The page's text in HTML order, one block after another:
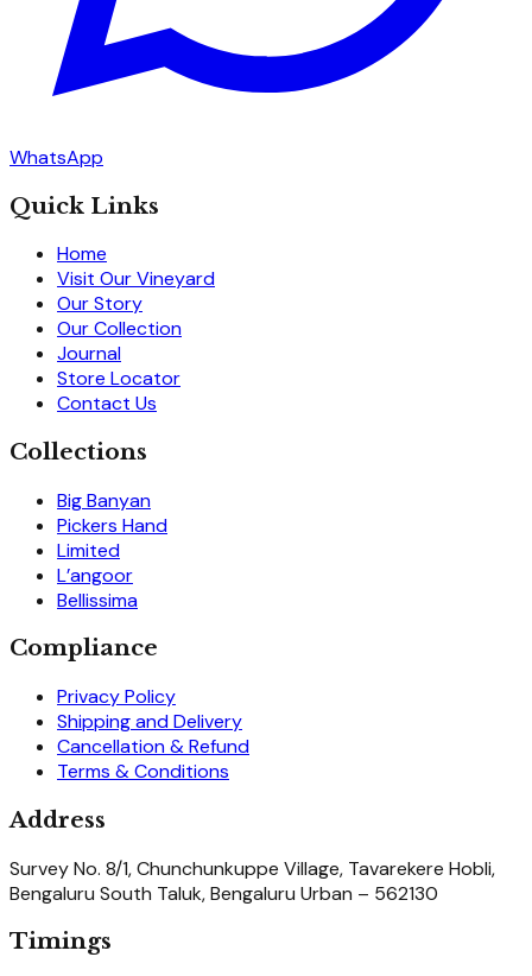
WhatsApp
Quick Links
Home
Visit Our Vineyard
Our Story
Our Collection
Journal
Store Locator
Contact Us
Collections
Big Banyan
Pickers Hand
Limited
L’angoor
Bellissima
Compliance
Privacy Policy
Shipping and Delivery
Cancellation & Refund
Terms & Conditions
Address
Survey No. 8/1, Chunchunkuppe Village, Tavarekere Hobli,
Bengaluru South Taluk, Bengaluru Urban – 562130
Timings